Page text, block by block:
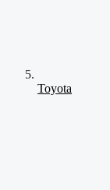
Toyota